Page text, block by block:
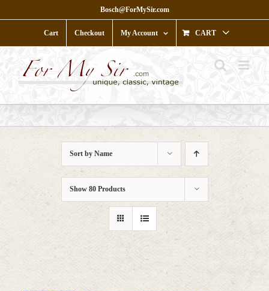
to
Bosch@ForMySir.com
Cart Checkout My Account CART
Sort by Name
Show 80 Products